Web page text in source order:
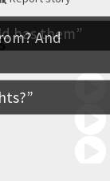
has them
And